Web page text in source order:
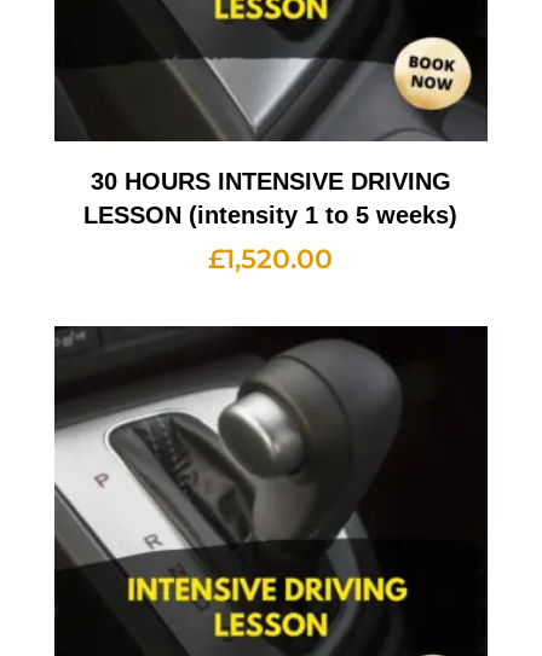
30 HOURS INTENSIVE DRIVING
LESSON (intensity 1 to 5 weeks)
£1,520.00